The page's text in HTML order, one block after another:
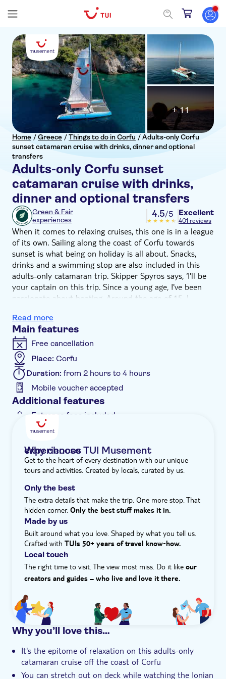
Home /Greece /Things to do in Corfu /Adults-only Corfu
sunset catamaran cruise with drinks, dinner and optional
transfers
Adults-only Corfu sunset
catamaran cruise with drinks,
dinner and optional transfers
+ 11
Green & Fair
experiences
4.5/5 Excellent
401 reviews
When it comes to relaxing cruises, this one is in a league
of its own. Sailing along the coast of Corfu towards
sunset is what being on holiday is all about. Snacks,
drinks and a swimming stop are also included in this
adults-only catamaran trip. Skipper Spyros says, ‘I'll be
your captain on this trip. Since a young age, I've been
passionate about boating. Around the age of 15, I
number of competitions all over the world. Later, I
wanted to make my passion my profession. Such
happiness – I'm really lucky that I love my job.'
Enjoy a new perspective on Corfu as soon as you're out
in open sea. From the moment you board the
catamaran, it'll feel like a special occasion, with a
welcome drink setting the mood. You'll be able to relax
with plenty of space on deck as you to take in the
scenery while your skipper sails towards the sunset.
You'll pass plenty of postcard-pretty bays and beaches,
and the crew will drop anchor from time to time for
bit of action, equipment for snorkelling is provided – so
all you need to bring is your bathing gear. A tasty
selection of local snacks and drinks will be served on
board, while music adds to the sense of relaxation.
Watch the colours of the sunset cast a warm glow over
the Ionian Sea while you relax on board.
Read more
Main features
Free cancellation
Place: Corfu
Duration: from 2 hours to 4 hours
Mobile voucher accepted
Additional features
Entrance fees included
Instant confirmation
Meal included
e-Voucher
Hotel pick up
Why choose TUI Musement experiences
Get to the heart of every destination with our unique
tours and activities. Created by locals, curated by us.
Only the best
The extra details that make the trip. One more stop. That
hidden corner. Only the best stuff makes it in.
Made by us
Built around what you love. Shaped by what you tell us.
Crafted with TUIs 50+ years of travel know‑how.
Local touch
The right time to visit. The view most miss. Do it like our
creators and guides – who live and love it there.
Why you’ll love this…
It's the epitome of relaxation on this adults-only
catamaran cruise off the coast of Corfu
You can stretch out on deck while watching the Ionian